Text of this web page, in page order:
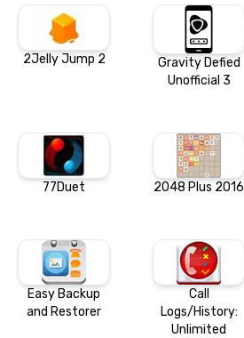
2Jelly Jump 2
Gravity Defied
Unofficial 3
77Duet 2048 Plus 2016
Easy Backup
and Restorer
Call
Logs/History:
Unlimited